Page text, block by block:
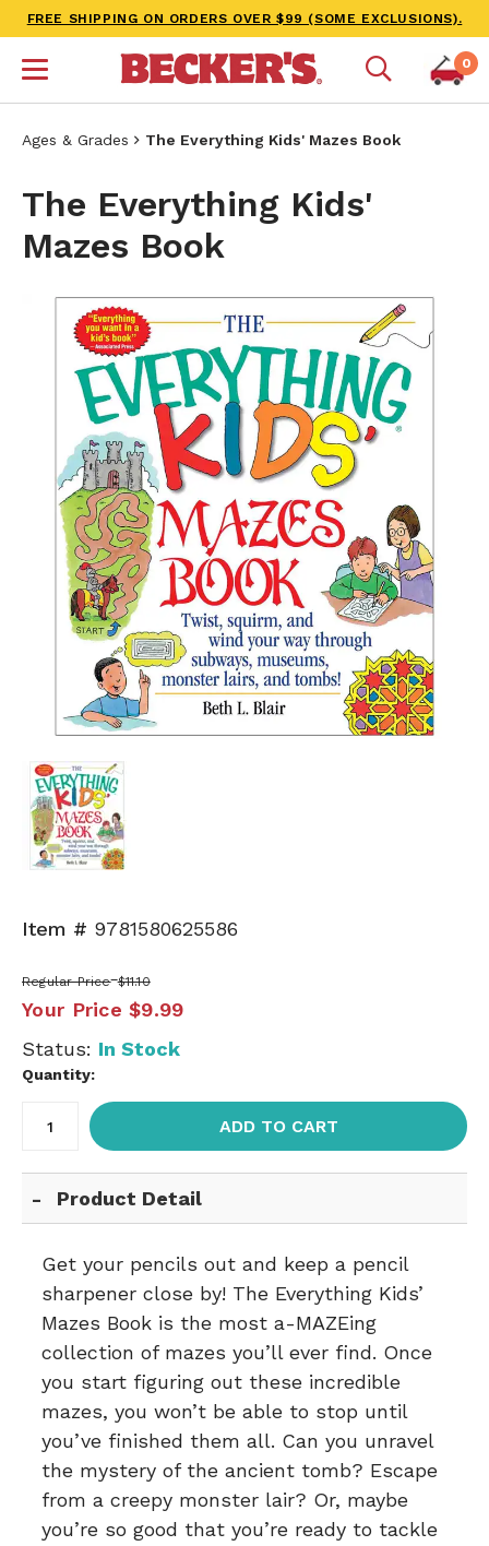
FREE SHIPPING ON ORDERS OVER $99 (SOME EXCLUSIONS).
0
Ages & Grades The Everything Kids' Mazes Book
The Everything Kids'
Mazes Book
Item # 9781580625586
Regular Price $11.10
Your Price $9.99
Status: In Stock
Quantity:
ADD TO CART
Product Detail
Get your pencils out and keep a pencil
sharpener close by! The Everything Kids’
Mazes Book is the most a-MAZEing
collection of mazes you’ll ever find. Once
you start figuring out these incredible
mazes, you won’t be able to stop until
you’ve finished them all. Can you unravel
the mystery of the ancient tomb? Escape
from a creepy monster lair? Or, maybe
you’re so good that you’re ready to tackle